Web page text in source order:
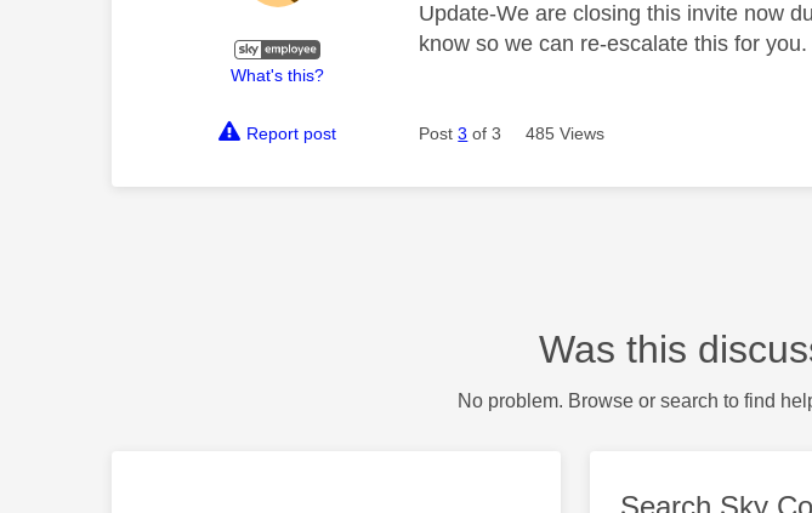
What's this?
Update-We are closing this invite now
know so we can re-escalate this for
Report post Post3 of 3 485 Views
Was this
No problem. Browse or search to find
Search Sky